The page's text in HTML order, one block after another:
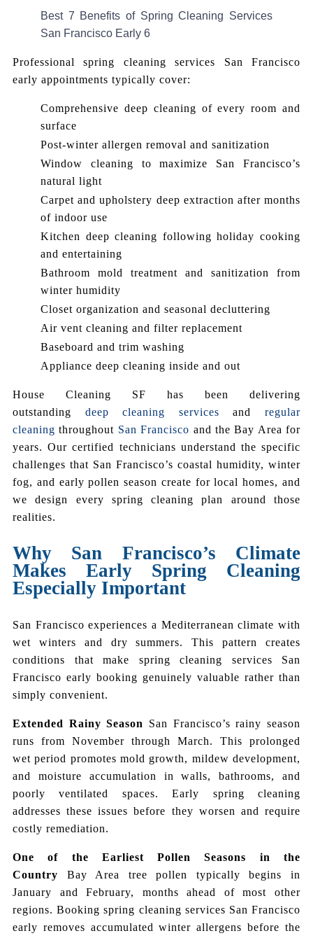
Best 7 Benefits of Spring Cleaning Services
San Francisco Early 6
Professional spring cleaning services San Francisco
early appointments typically cover:
Comprehensive deep cleaning of every room and
surface
Post-winter allergen removal and sanitization
Window cleaning to maximize San Francisco’s
natural light
Carpet and upholstery deep extraction after months
of indoor use
Kitchen deep cleaning following holiday cooking
and entertaining
Bathroom mold treatment and sanitization from
winter humidity
Closet organization and seasonal decluttering
Air vent cleaning and filter replacement
Baseboard and trim washing
Appliance deep cleaning inside and out
House Cleaning SF has been delivering
outstanding deep cleaning services andregular
cleaning throughout San Francisco and the Bay Area for
years. Our certified technicians understand the specific
challenges that San Francisco’s coastal humidity, winter
fog, and early pollen season create for local homes, and
we design every spring cleaning plan around those
realities.
Why San Francisco’s Climate
Makes Early Spring Cleaning
Especially Important
San Francisco experiences a Mediterranean climate with
wet winters and dry summers. This pattern creates
conditions that make spring cleaning services San
Francisco early booking genuinely valuable rather than
simply convenient.
Extended Rainy Season
San Francisco’s rainy season
runs from November through March. This prolonged
wet period promotes mold growth, mildew development,
and moisture accumulation in walls, bathrooms, and
poorly ventilated spaces. Early spring cleaning
addresses these issues before they worsen and require
costly remediation.
One of the Earliest Pollen Seasons in the
Country Bay Area tree pollen typically begins in
January and February, months ahead of most other
regions. Booking spring cleaning services San Francisco
early removes accumulated winter allergens before the